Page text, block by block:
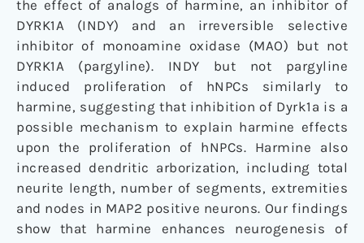
the effect of analogs of harmine, an inhibitor of
DYRK1A (INDY) and an irreversible selective
inhibitor of monoamine oxidase (MAO) but not
DYRK1A (pargyline). INDY but not pargyline
induced proliferation of hNPCs similarly to
harmine, suggesting that inhibition of Dyrk1a is a
possible mechanism to explain harmine effects
upon the proliferation of hNPCs. Harmine also
increased dendritic arborization, including total
neurite length, number of segments, extremities
and nodes in MAP2 positive neurons. Our findings
show that harmine enhances neurogenesis of